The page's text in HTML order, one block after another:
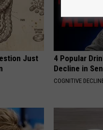
Just
4 Popular
Decline in
COGNITIVE